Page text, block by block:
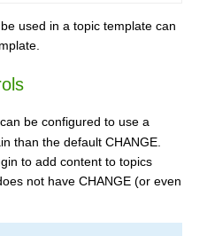
used in a topic template can
can be configured to use a
than the default CHANGE.
to add content to topics
not have CHANGE (or even